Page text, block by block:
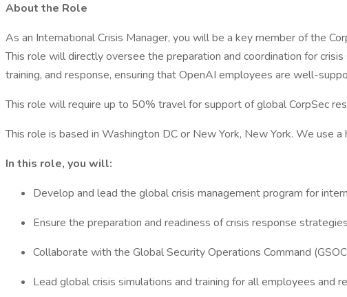
About the Role
As an International Crisis Manager, you will be a key member of the
This role will directly oversee the preparation and coordination for
training, and response, ensuring that OpenAI employees are well-
This role will require up to 50% travel for support of global CorpSec
This role is based in Washington DC or New York, New York. We
In this role, you will:
Develop and lead the global crisis management program for
Ensure the preparation and readiness of crisis response
Collaborate with the Global Security Operations Command
Lead global crisis simulations and training for all employees and